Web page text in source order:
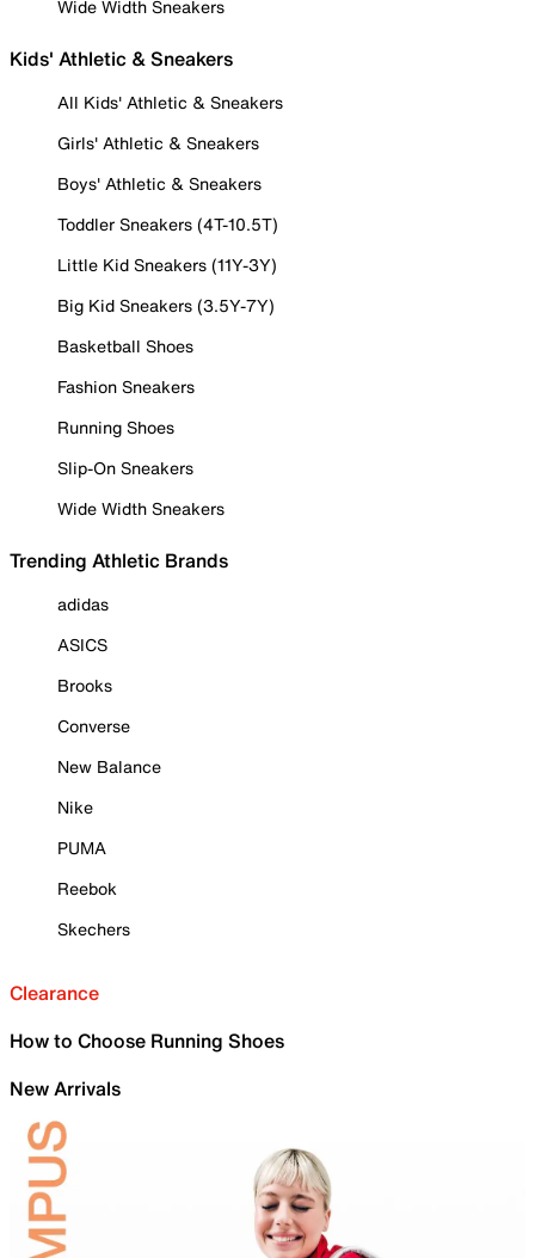
Wide Width Sneakers
Kids' Athletic & Sneakers
All Kids' Athletic & Sneakers
Girls' Athletic & Sneakers
Boys' Athletic & Sneakers
Toddler Sneakers (4T-10.5T)
Little Kid Sneakers (11Y-3Y)
Big Kid Sneakers (3.5Y-7Y)
Basketball Shoes
Fashion Sneakers
Running Shoes
Slip-On Sneakers
Wide Width Sneakers
Trending Athletic Brands
adidas
ASICS
Brooks
Converse
New Balance
Nike
PUMA
Reebok
Skechers
Clearance
How to Choose Running Shoes
New Arrivals